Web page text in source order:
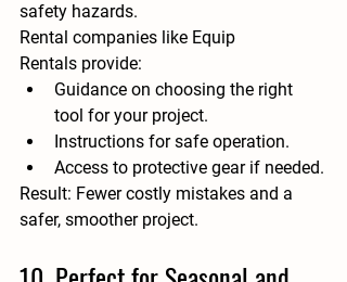
safety hazards.
Rental companies like Equip
Rentals provide:
Guidance on choosing the right
tool for your project.
Instructions for safe operation.
Access to protective gear if needed.
Result: Fewer costly mistakes and a
safer, smoother project.